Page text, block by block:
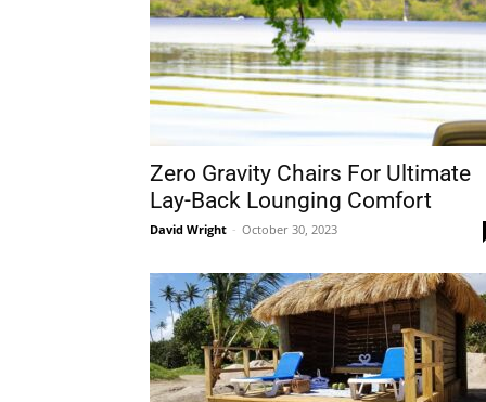
Zero Gravity Chairs For Ultimate
Lay-Back Lounging Comfort
David Wright - October 30, 2023